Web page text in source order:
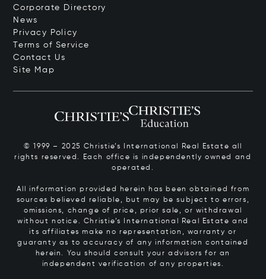
Corporate Directory
News
Privacy Policy
Terms of Service
Contact Us
Site Map
© 1999 – 2025 Christie’s International Real Estate all
rights reserved. Each office is independently owned and
operated.
All information provided herein has been obtained from
sources believed reliable, but may be subject to errors,
omissions, change of price, prior sale, or withdrawal
without notice. Christie’s International Real Estate and
its affiliates make no representation, warranty or
guaranty as to accuracy of any information contained
herein. You should consult your advisors for an
independent verification of any properties.